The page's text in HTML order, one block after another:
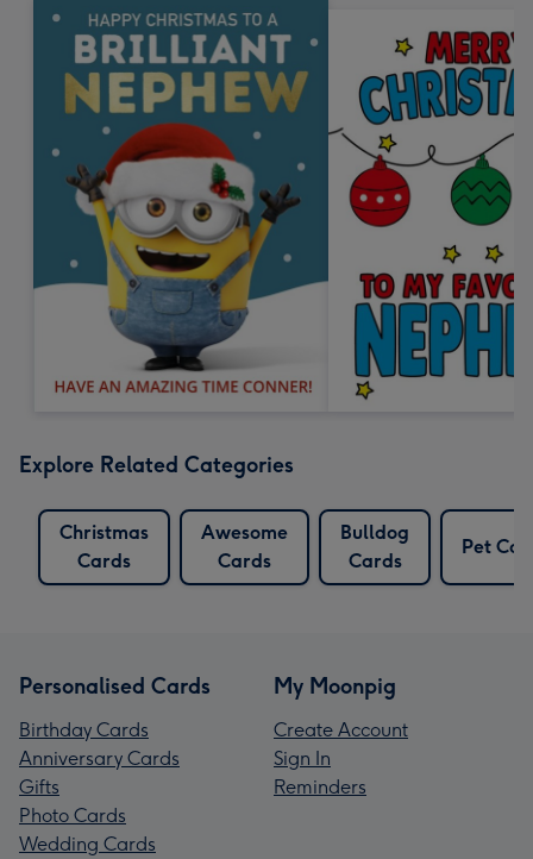
Explore Related Categories
Christmas
Cards
Awesome
Cards
Bulldog
Cards
Pet
Personalised Cards
Birthday Cards
Anniversary Cards
Gifts
Photo Cards
Wedding Cards
My Moonpig
Create Account
Sign In
Reminders